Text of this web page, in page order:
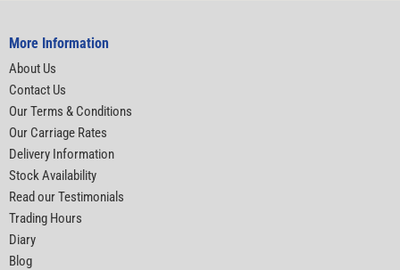
More Information
About Us
Contact Us
Our Terms & Conditions
Our Carriage Rates
Delivery Information
Stock Availability
Read our Testimonials
Trading Hours
Diary
Blog